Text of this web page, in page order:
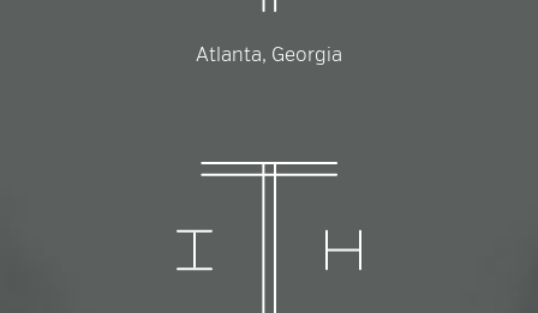
Atlanta, Georgia